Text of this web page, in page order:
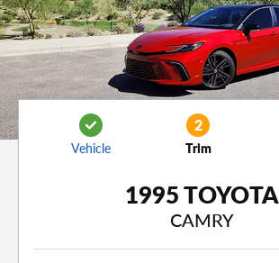
Vehicle
2
Trim
1995 TOYOTA
CAMRY